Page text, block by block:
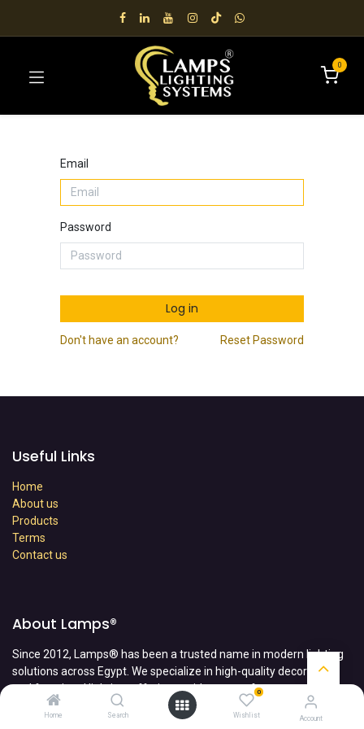
Home Search
0
Wishlist Account
0
Email
Password
Log in
Don't have an account? Reset Password
Useful Links
Home
About us
Products
Terms
Contact us
About Lamps®
Since 2012, Lamps® has been a trusted name in modern lighting
solutions across Egypt. We specialize in high-quality decorative
and functional lighting, offering a wide range of
products, including chandeliers, LED lamps, magnetic tracks, and
outdoor lighting—all designed to enhance any space with style and